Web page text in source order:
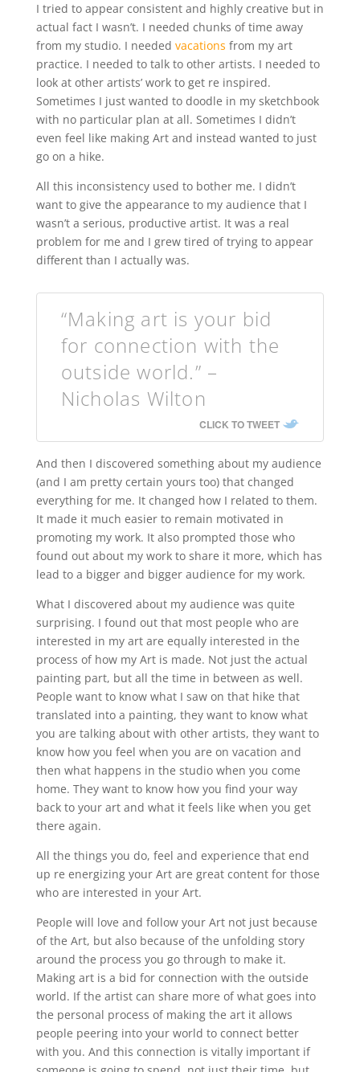
I tried to appear consistent and highly creative but in
actual fact I wasn’t. I needed chunks of time away
from my studio. I needed vacations from my art
practice. I needed to talk to other artists. I needed to
look at other artists’ work to get re inspired.
Sometimes I just wanted to doodle in my sketchbook
with no particular plan at all. Sometimes I didn’t
even feel like making Art and instead wanted to just
go on a hike.
All this inconsistency used to bother me. I didn’t
want to give the appearance to my audience that I
wasn’t a serious, productive artist. It was a real
problem for me and I grew tired of trying to appear
different than I actually was.
“Making art is your bid
for connection with the
outside world.” –
Nicholas Wilton
CLICK TO TWEET
And then I discovered something about my audience
(and I am pretty certain yours too) that changed
everything for me. It changed how I related to them.
It made it much easier to remain motivated in
promoting my work. It also prompted those who
found out about my work to share it more, which has
lead to a bigger and bigger audience for my work.
What I discovered about my audience was quite
surprising. I found out that most people who are
interested in my art are equally interested in the
process of how my Art is made. Not just the actual
painting part, but all the time in between as well.
People want to know what I saw on that hike that
translated into a painting, they want to know what
you are talking about with other artists, they want to
know how you feel when you are on vacation and
then what happens in the studio when you come
home. They want to know how you find your way
back to your art and what it feels like when you get
there again.
All the things you do, feel and experience that end
up re energizing your Art are great content for those
who are interested in your Art.
People will love and follow your Art not just because
of the Art, but also because of the unfolding story
around the process you go through to make it.
Making art is a bid for connection with the outside
world. If the artist can share more of what goes into
the personal process of making the art it allows
people peering into your world to connect better
with you. And this connection is vitally important if